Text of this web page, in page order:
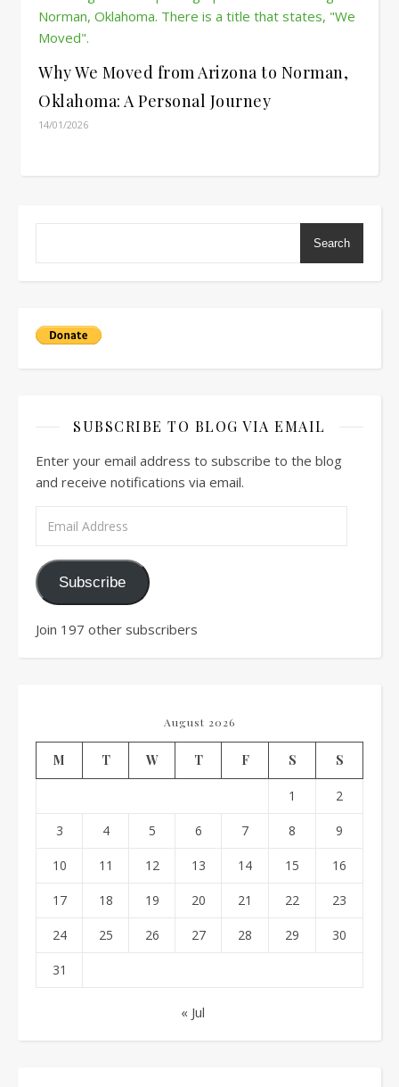
Why We Moved from Arizona to Norman,
Oklahoma: A Personal Journey
14/01/2026
Search
SUBSCRIBE TO BLOG VIA EMAIL
Enter your email address to subscribe to the blog
and receive notifications via email.
Subscribe
Join 197 other subscribers
August 2026
M T W T F S S
1 2
3 4 5 6 7 8 9
10 11 12 13 14 15 16
17 18 19 20 21 22 23
24 25 26 27 28 29 30
31
« Jul